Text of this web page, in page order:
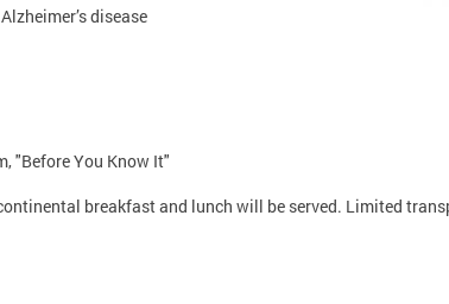
disease
"Before You Know It"
breakfast and lunch will be served. Limited